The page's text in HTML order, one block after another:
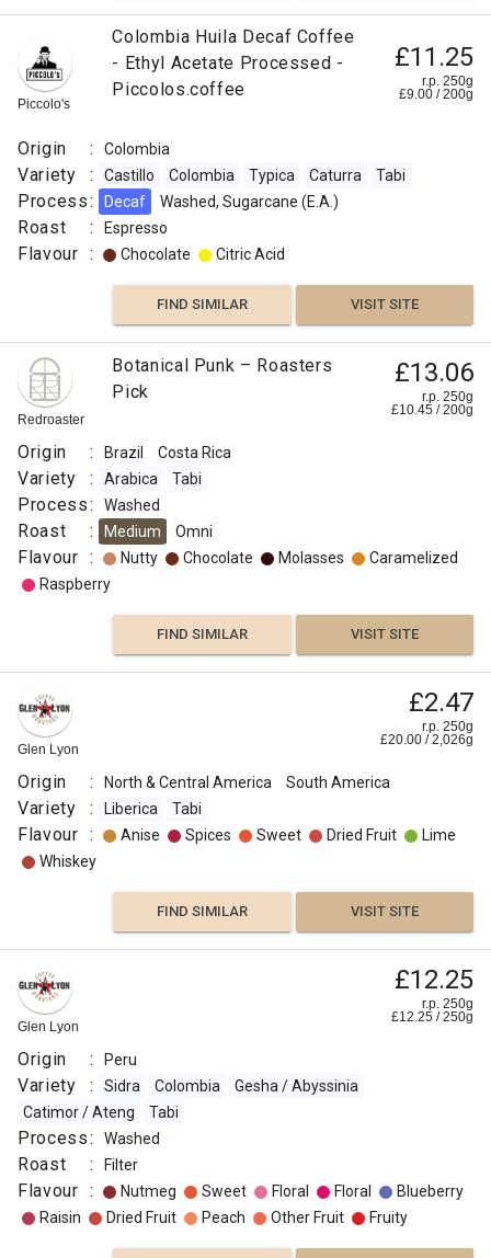
Bourbon
Pointu
Abyssinia
Process
:
Floral
Strawberry
Peach
FIND
SIMILAR
VISIT SITE
Piccolo's
Colombia Huila Decaf Coffee
- Ethyl Acetate Processed -
Piccolos.coffee
£11.25
r.p. 250g
£9.00 /200g
Origin : Colombia
Variety : Castillo Colombia Typica Caturra Tabi
Process: Decaf Washed, Sugarcane (E.A.)
Roast : Espresso
Flavour : Chocolate Citric Acid
FIND SIMILAR VISIT SITE
Redroaster
Botanical Punk – Roasters
Pick
£13.06
r.p. 250g
£10.45 /200g
Origin : Brazil Costa Rica
Variety : Arabica Tabi
Process: Washed
Roast : Medium Omni
Flavour : Nutty Chocolate Molasses
Caramelized
Raspberry
FIND SIMILAR VISIT SITE
Glen Lyon
£2.47
r.p. 250g
£20.00 /2,026g
Origin : North & Central America South America
Variety : Liberica Tabi
Flavour : Anise Spices Sweet Dried Fruit
Lime
Whiskey
FIND SIMILAR VISIT SITE
Glen Lyon
£12.25
r.p. 250g
£12.25 /250g
Origin : Peru
Variety : Sidra Colombia
Gesha / Abyssinia
Catimor / Ateng
Tabi
Process: Washed
Roast : Filter
Flavour : Nutmeg Sweet Floral Floral
Blueberry
Raisin
Dried Fruit Peach Other Fruit Fruity